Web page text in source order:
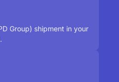
Group) shipment in your